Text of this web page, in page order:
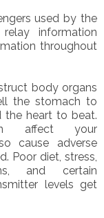
used by the
information
throughout
body organs
the stomach to
the heart to beat.
affect your
cause adverse
Poor diet, stress,
and certain
levels get